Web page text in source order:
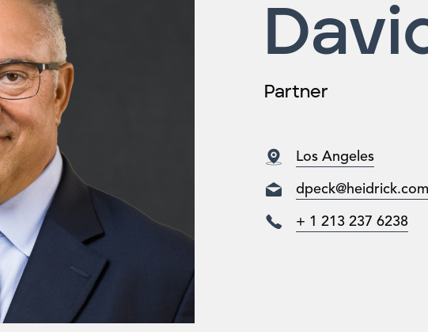
Partner
Los Angeles
dpeck@heidrick.com
+ 1 213 237 6238